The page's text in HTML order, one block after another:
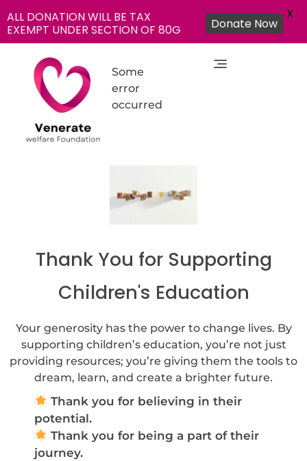
Some
error
occurred
Thank You for Supporting
Children's Education
Your generosity has the power to change lives. By
supporting children’s education, you’re not just
providing resources; you’re giving them the tools to
dream, learn, and create a brighter future.
Thank you for believing in their
potential.
Thank you for being a part of their
journey.
ALL DONATION WILL BE TAX
EXEMPT UNDER SECTION OF 80G
Donate Now
X